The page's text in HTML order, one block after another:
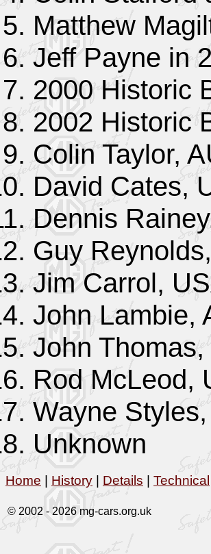
Matthew
Jeff Payne in
2000 Historic
2002 Historic
Colin Taylor,
David Cates,
Dennis
Guy
Jim Carrol,
John Lambie,
John
Rod McLeod,
Wayne
Unknown
Home History Details Technical
© 2002 - 2026 mg-cars.org.uk